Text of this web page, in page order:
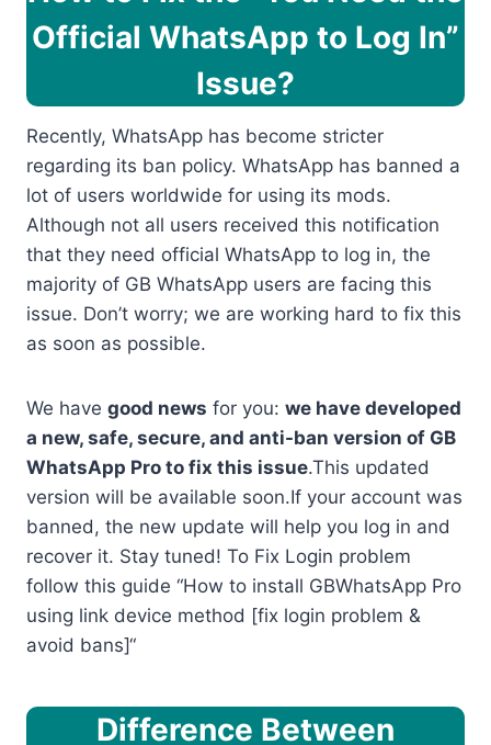
Official WhatsApp to Log In”
Issue?
Recently, WhatsApp has become stricter
regarding its ban policy. WhatsApp has banned a
lot of users worldwide for using its mods.
Although not all users received this notification
that they need official WhatsApp to log in, the
majority of GB WhatsApp users are facing this
issue. Don’t worry; we are working hard to fix this
as soon as possible.
We have good news for you: we have developed
a new, safe, secure, and anti-ban version of GB
WhatsApp Pro to fix this issue.This updated
version will be available soon.If your account was
banned, the new update will help you log in and
recover it. Stay tuned! To Fix Login problem
follow this guide “How to install GBWhatsApp Pro
using link device method [fix login problem &
avoid bans]“
Difference Between